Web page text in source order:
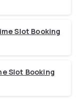
Slot Booking
Slot Booking